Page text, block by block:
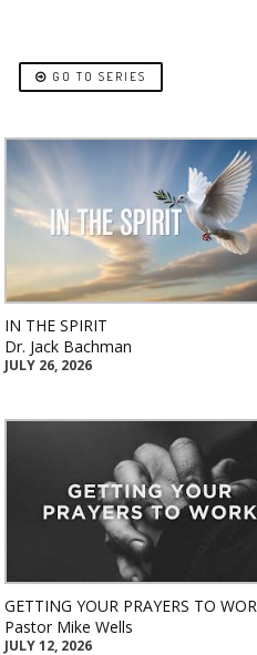
GO TO SERIES
IN THE SPIRIT
Dr. Jack Bachman
JULY 26, 2026
GETTING YOUR PRAYERS TO
Pastor Mike Wells
JULY 12, 2026